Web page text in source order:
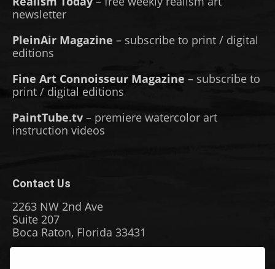
newsletter
PleinAir Magazine – subscribe to print / digital
editions
Fine Art Connoisseur Magazine – subscribe to
print / digital editions
PaintTube.tv – premiere watercolor art
instruction videos
Contact Us
2263 NW 2nd Ave
Suite 207
Boca Raton, Florida 33431